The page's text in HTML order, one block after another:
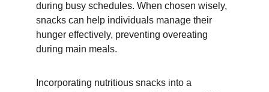
during busy schedules. When chosen wisely,
snacks can help individuals manage their
hunger effectively, preventing overeating
during main meals.
Incorporating nutritious snacks into a